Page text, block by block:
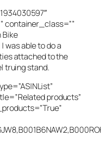
container_class=””
Bike
able to do a
attached to the
truing stand.
products”